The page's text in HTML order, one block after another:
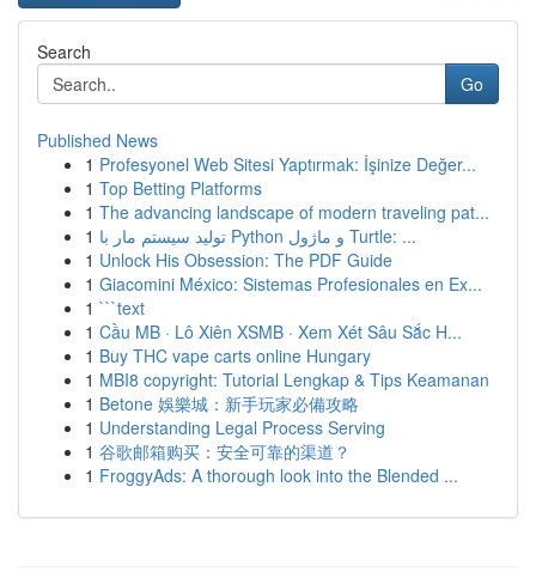
Search
Go
Published News
1 Profesyonel Web Sitesi Yaptırmak: İşinize Değer...
1 Top Betting Platforms
1 The advancing landscape of modern traveling pat...
1
تولید سیستم مار با Python و ماژول Turtle: ...
1 Unlock His Obsession: The PDF Guide
1 Giacomini México: Sistemas Profesionales en Ex...
1 ```text
1 Cầu MB · Lô Xiên XSMB · Xem Xét Sâu Sắc H...
1 Buy THC vape carts online Hungary
1 MBI8 copyright: Tutorial Lengkap & Tips Keamanan
1 Betone 娛樂城：新手玩家必備攻略
1 Understanding Legal Process Serving
1 谷歌邮箱购买：安全可靠的渠道？
1 FroggyAds: A thorough look into the Blended ...